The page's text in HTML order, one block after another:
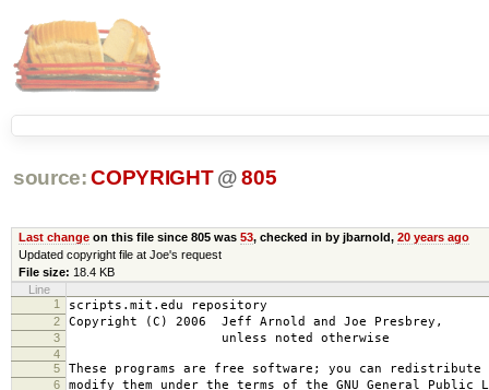
source: COPYRIGHT @ 805
Last changeon this file since 805 was 53, checked in by jbarnold, 20 years ago
Updated copyright file at Joe's request
File size: 18.4 KB
Line
1
scripts.mit.edu repository
2 Copyright (C) 2006 Jeff Arnold and Joe Presbrey,
3 unless noted otherwise
4
5
These programs are free software; you can redistribute
6 modify them under the terms of the GNU General Public